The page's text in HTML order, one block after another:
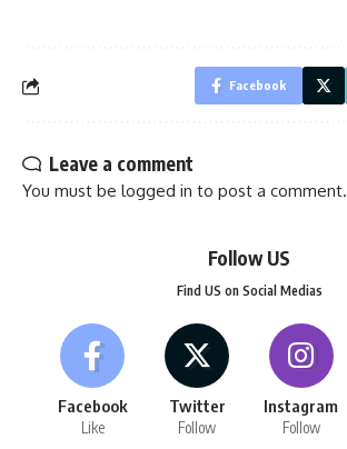
Facebook
Leave a comment
You must be logged in to post a comment.
Follow US
Find US on Social Medias
Facebook
Like
Twitter
Follow
Instagram
Follow